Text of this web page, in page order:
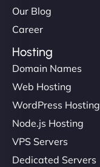
Our Blog
Career
Hosting
Domain Names
Web Hosting
WordPress Hosting
Node.js Hosting
VPS Servers
Dedicated Servers